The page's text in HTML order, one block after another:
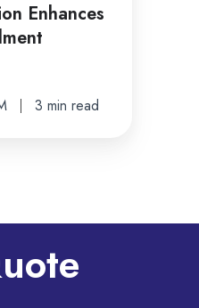
Enhances
3 min read